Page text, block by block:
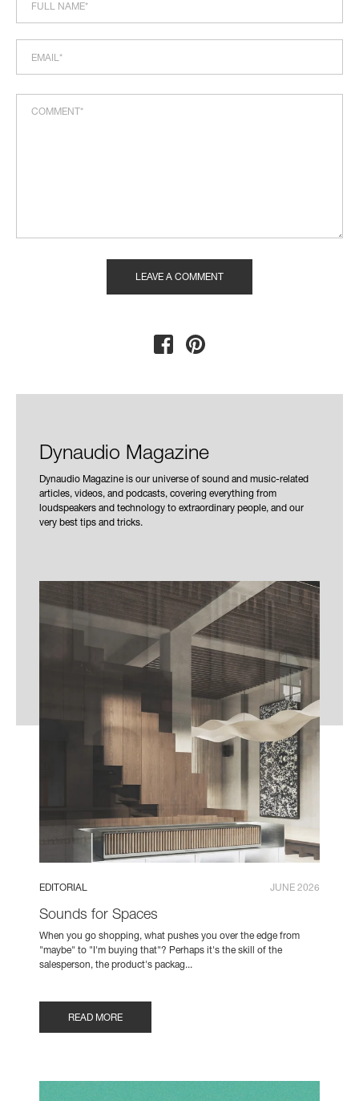
Dynaudio Magazine
Dynaudio Magazine is our universe of sound and music-related
articles, videos, and podcasts, covering everything from
loudspeakers and technology to extraordinary people, and our
very best tips and tricks.
EDITORIAL JUNE 2026
Sounds for Spaces
When you go shopping, what pushes you over the edge from
"maybe" to "I'm buying that"? Perhaps it's the skill of the
salesperson, the product's packag...
READ MORE